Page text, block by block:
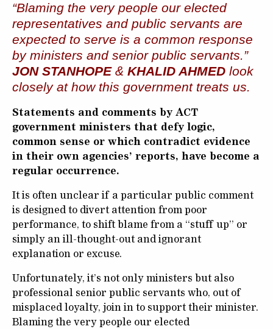
“Blaming the very people our elected
representatives and public servants are
expected to serve is a common response
by ministers and senior public servants.”
JON STANHOPE & KHALID AHMED look
closely at how this government treats us.
Statements and comments by ACT
government ministers that defy logic,
common sense or which contradict evidence
in their own agencies’ reports, have become a
regular occurrence.
It is often unclear if a particular public comment
is designed to divert attention from poor
performance, to shift blame from a “stuff up” or
simply an ill-thought-out and ignorant
explanation or excuse.
Unfortunately, it’s not only ministers but also
professional senior public servants who, out of
misplaced loyalty, join in to support their minister.
Blaming the very people our elected